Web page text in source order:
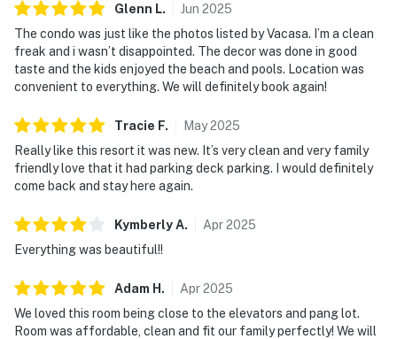
Glenn L. Jun 2025
The condo was just like the photos listed by Vacasa. I’m a clean
freak and i wasn’t disappointed. The decor was done in good
taste and the kids enjoyed the beach and pools. Location was
convenient to everything. We will definitely book again!
Tracie F. May2025
Really like this resort it was new. It’s very clean and very family
friendly love that it had parking deck parking. I would definitely
come back and stay here again.
KymberlyA. Apr2025
Everything was beautiful!!
Adam H . Apr2025
We loved this room being close to the elevators and pang lot.
Room was affordable, clean and fit our family perfectly! We will